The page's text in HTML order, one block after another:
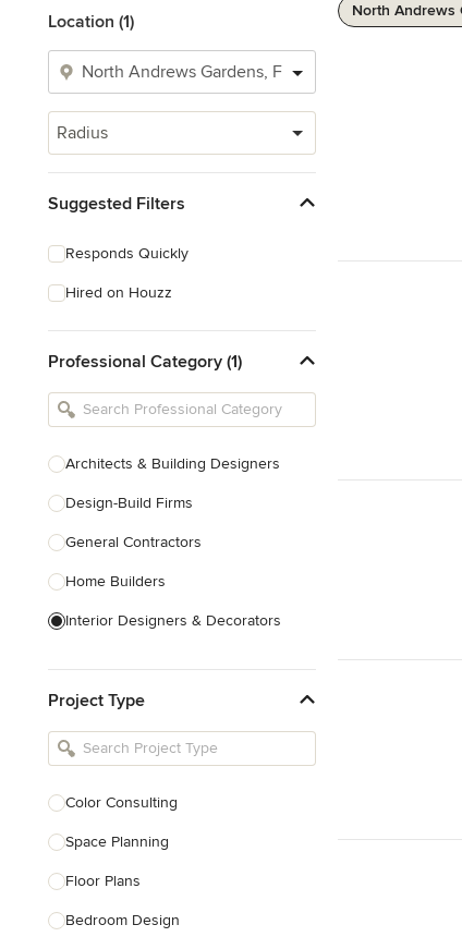
Location (1)
Radius
Suggested Filters
Responds Quickly
Hired on Houzz
Professional Category (1)
Architects & Building Designers
Design-Build Firms
General Contractors
Home Builders
Interior Designers & Decorators
Kitchen Remodelers
Bathroom Remodelers
Designers
Landscape Contractors
Show All
Project Type
Color Consulting
Space Planning
Floor Plans
Bedroom Design
North Andrews